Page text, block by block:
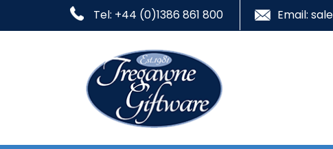
Tel: +44 (0)1386 861 800 Email: